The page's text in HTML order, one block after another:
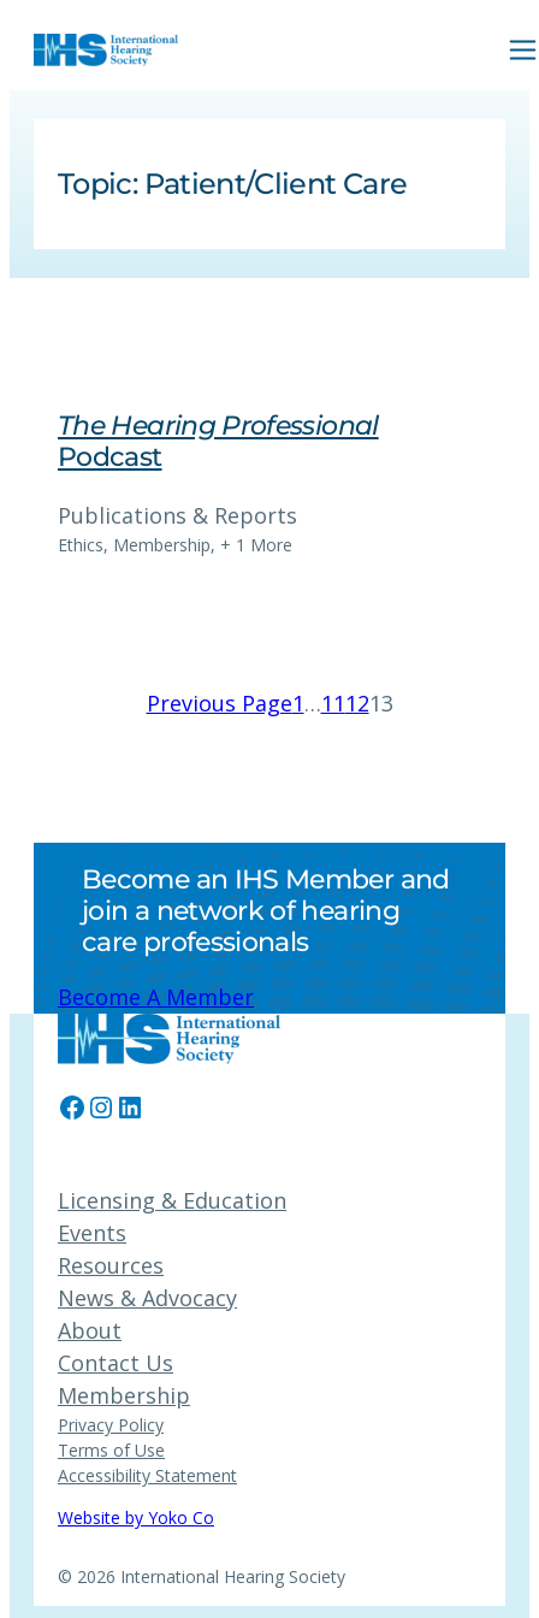
Topic: Patient/Client Care
The Hearing Professional
Podcast
Publications & Reports
Ethics, Membership, + 1 More
Previous Page1…11 1213
Become an IHS Member and
join a network of hearing
care professionals
Become A Member
Facebook
Instagram
LinkedIn
Licensing & Education
Events
Resources
News & Advocacy
About
Contact Us
Membership
Privacy Policy
Terms of Use
Accessibility Statement
Website by Yoko Co
© 2026 International Hearing Society